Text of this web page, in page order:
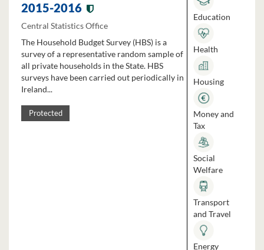
2015-2016
Central Statistics Office
The Household Budget Survey (HBS) is a
survey of a representative random sample of
all private households in the State. HBS
surveys have been carried out periodically in
Ireland...
Protected
Education
Health
Housing
Money and
Tax
Social
Welfare
Transport
and Travel
Energy